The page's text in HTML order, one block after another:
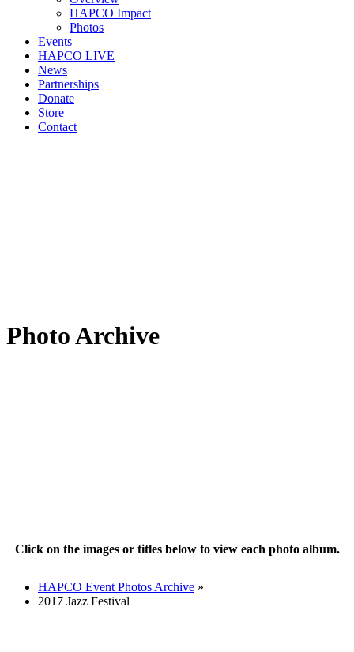
HAPCO Impact
Photos
Events
HAPCO LIVE
News
Partnerships
Donate
Store
Contact
Photo Archive
Click on the images or titles below to view each photo album.
HAPCO Event Photos Archive »
2017 Jazz Festival